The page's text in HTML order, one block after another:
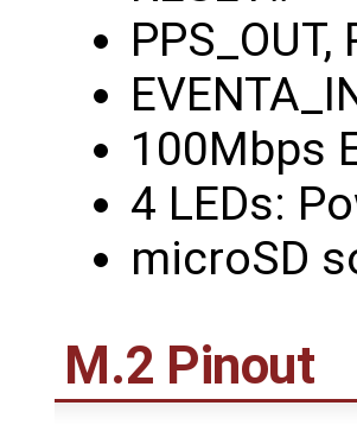
PPS_OUT,
100Mbps
4 LEDs:
microSD
M.2 Pinout